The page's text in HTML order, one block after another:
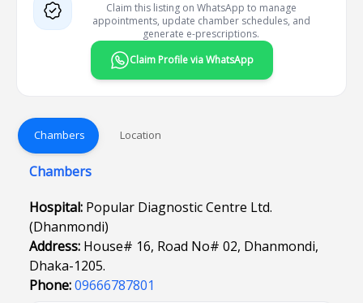
Claim this listing on WhatsApp to manage
appointments, update chamber schedules, and
generate e-prescriptions.
Claim Profile via WhatsApp
Chambers Location
Chambers
Hospital: Popular Diagnostic Centre Ltd.
(Dhanmondi)
Address: House# 16, Road No# 02, Dhanmondi,
Dhaka-1205.
Phone:09666787801